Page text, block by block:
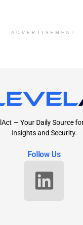
ADVERTISEMENT
— Your Daily Source
Insights and Security.
Follow Us